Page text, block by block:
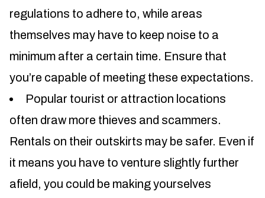
regulations to adhere to, while areas
themselves may have to keep noise to a
minimum after a certain time. Ensure that
you’re capable of meeting these expectations.
Popular tourist or attraction locations
often draw more thieves and scammers.
Rentals on their outskirts may be safer. Even if
it means you have to venture slightly further
afield, you could be making yourselves